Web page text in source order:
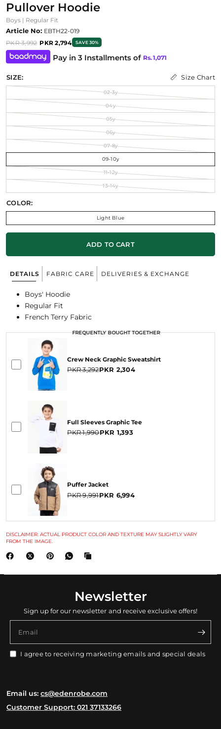
Pullover Hoodie
Boys | Regular Fit
Article No: EBTH22-019
PKR 3,992 PKR 2,794 SAVE 30%
Pay in 3 Installments of Rs.1,071
SIZE: Size Chart
02-3y
04y
05y
06y
07-8y
09-10y
11-12y
13-14y
COLOR:
Light Blue
ADD TO CART
DETAILS FABRIC CARE DELIVERIES & EXCHANGE
Boys' Hoodie
Regular Fit
French Terry Fabric
FREQUENTLY BOUGHT TOGETHER
Crew Neck Graphic Sweatshirt
PKR 3,292PKR 2,304
FREQUENTLY BOUGHT TOGETHER
Full Sleeves Graphic Tee
PKR 1,990PKR 1,393
FREQUENTLY BOUGHT TOGETHER
Puffer Jacket
PKR 9,991PKR 6,994
DISCLAIMER: ACTUAL PRODUCT COLOR AND TEXTURE MAY SLIGHTLY VARY
FROM THE IMAGE.
Newsletter
Sign up for our newsletter and receive exclusive offers!
Email
I agree to receiving marketing emails and special deals
Email us:cs@edenrobe.com
Customer Support: 021 37133266